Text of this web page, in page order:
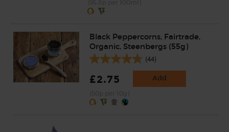
Black Peppercorns, Fairtrade,
Organic, Steenbergs (55g)
(44)
£2.75 Add